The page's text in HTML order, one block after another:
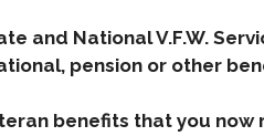
and National V.F.W.
pension or other
benefits that you